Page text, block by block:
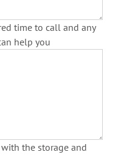
time to call and any
help you
the storage and